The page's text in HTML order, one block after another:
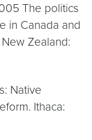
The politics
in Canada and
Zealand:
Native
Ithaca: